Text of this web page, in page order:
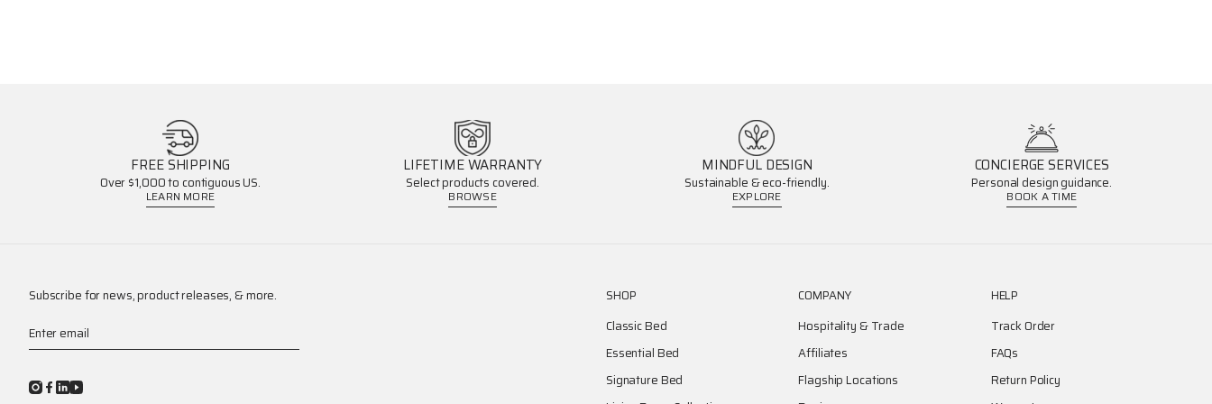
FREE SHIPPING
Over $1,000 to contiguous US.
LEARN MORE
LIFETIME WARRANTY
Select products covered.
BROWSE
MINDFUL DESIGN
Sustainable & eco-friendly.
EXPLORE
CONCIERGE SERVICES
Personal design guidance.
BOOK A TIME
Subscribe for news, product releases, & more.
Enter email
SHOP
Classic Bed
Essential Bed
Signature Bed
COMPANY
Hospitality & Trade
Affiliates
Flagship Locations
HELP
Track Order
FAQs
Return Policy